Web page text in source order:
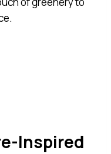
Inspired